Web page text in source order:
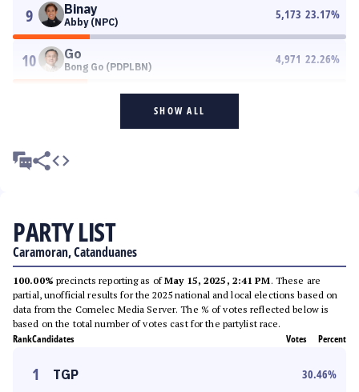
9 Binay
Abby (NPC)
5,173 23.17%
10 Go
Bong Go (PDPLBN)
4,971 22.26%
SHOW ALL
PARTY LIST
Caramoran, Catanduanes
100.00% precincts reporting as ofMay 15, 2025, 2:41 PM. These are
partial, unofficial results for the 2025 national and local elections based on
data from the Comelec Media Server. The % of votes reflected below is
based on the total number of votes cast for the partylist race.
RankCandidates Votes Percent
1 TGP 30.46%